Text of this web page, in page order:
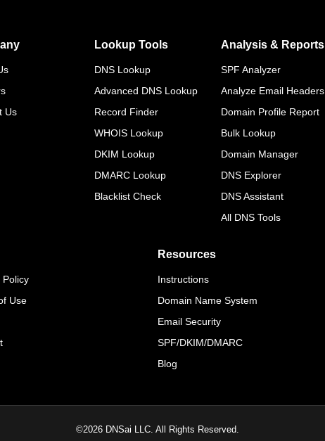
Us
Lookup Tools
DNS Lookup
Advanced DNS Lookup
Record Finder
WHOIS Lookup
DKIM Lookup
DMARC Lookup
Blacklist Check
Analysis & Reports
SPF Analyzer
Analyze Email Headers
Domain Profile Report
Bulk Lookup
Domain Manager
DNS Explorer
DNS Assistant
All DNS Tools
Policy
Use
Resources
Instructions
Domain Name System
Email Security
SPF/DKIM/DMARC
Blog
©2026 DNSai LLC. All Rights Reserved.